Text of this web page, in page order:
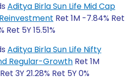
Aditya Birla Sun Life Mid Cap
Ret 1M -7.84% Ret
Ret 5Y 15.51%
Aditya Birla Sun Life Nifty
Regular-Growth Ret 1M
3Y 21.28% Ret 5Y 0%